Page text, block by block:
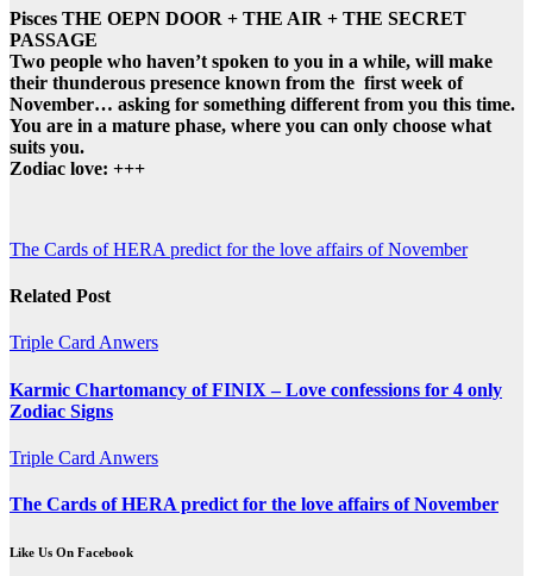
Pisces THE OEPN DOOR + THE AIR + THE SECRET
PASSAGE
Two people who haven’t spoken to you in a while, will make
their thunderous presence known from the first week of
November… asking for something different from you this time.
You are in a mature phase, where you can only choose what
suits you.
Zodiac love: +++
Post
navigation
The Cards of HERA predict for the love affairs of November
Related Post
Triple Card Anwers
Karmic Chartomancy of FINIX – Love confessions for 4 only
Zodiac Signs
Triple Card Anwers
The Cards of HERA predict for the love affairs of November
Like Us On Facebook